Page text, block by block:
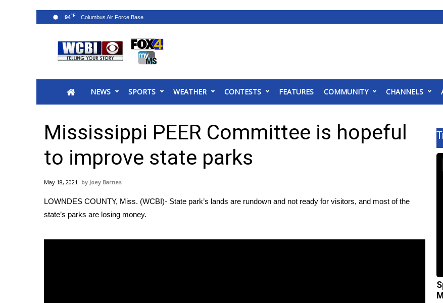
2025 Municipal Elections
MidMorning with WCBI
Sunrise & Midday Guests
WCBI Sunrise Saturday
2026 High School Football Tour
College Sports
2025 High School Football Tour
NEWS SPORTS WEATHER CONTESTS FEATURES COMMUNITY CHANNELS
94°F
Mississippi PEER Committee is hopeful
to improve state parks
May 18, 2021 Joey Barnes
LOWNDES COUNTY, Miss. (WCBI)- State park’s lands are rundown and not ready for visitors, and most of the
state’s parks are losing money.